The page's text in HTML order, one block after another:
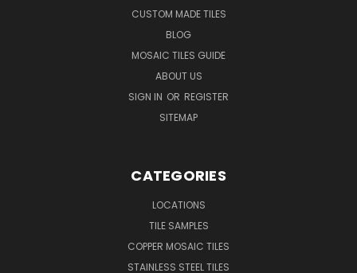
CUSTOM MADE TILES
BLOG
MOSAIC TILES GUIDE
ABOUT US
SIGN IN OR REGISTER
SITEMAP
CATEGORIES
LOCATIONS
TILE SAMPLES
COPPER MOSAIC TILES
STAINLESS STEEL TILES